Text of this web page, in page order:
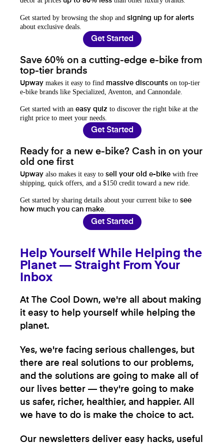
Get started by browsing the shop and signing up for alerts
about exclusive deals.
Get Started
Save 60% on a cutting-edge e-bike from
top-tier brands
Upway makes it easy to find massive discounts on top-tier
e-bike brands like Specialized, Aventon, and Cannondale.
Get started with an easy quiz to discover the right bike at the
right price to meet your needs.
Get Started
Ready for a new e-bike? Cash in on your
old one first
Upway also makes it easy to sell your old e-bike with free
shipping, quick offers, and a $150 credit toward a new ride.
Get started by sharing details about your current bike to see
how much you can make
Get Started
Help Yourself While Helping the
Planet — Straight From Your
Inbox
At The Cool Down, we're all about making
it easy to help yourself while helping the
planet.
Yes, we're facing serious challenges, but
there are real solutions to our problems,
and the solutions are going to make all of
our lives better — they're going to make
us safer, richer, healthier, and happier. All
we have to do is make the choice to act.
Our newsletters deliver easy hacks, useful